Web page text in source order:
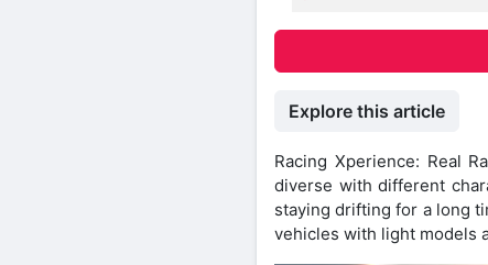
Explore this article
Racing Xperience: Real
diverse with different
staying drifting for a long
vehicles with light models